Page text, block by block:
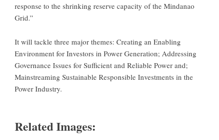
response to the shrinking reserve capacity of the Mindanao
Grid.”
It will tackle three major themes: Creating an Enabling
Environment for Investors in Power Generation; Addressing
Governance Issues for Sufficient and Reliable Power and;
Mainstreaming Sustainable Responsible Investments in the
Power Industry.
Related Images: